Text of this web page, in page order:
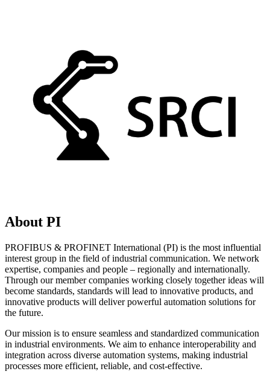
About PI
PROFIBUS & PROFINET International (PI) is the most influential
interest group in the field of industrial communication. We network
expertise, companies and people – regionally and internationally.
Through our member companies working closely together ideas will
become standards, standards will lead to innovative products, and
innovative products will deliver powerful automation solutions for
the future.
Our mission is to ensure seamless and standardized communication
in industrial environments. We aim to enhance interoperability and
integration across diverse automation systems, making industrial
processes more efficient, reliable, and cost-effective.